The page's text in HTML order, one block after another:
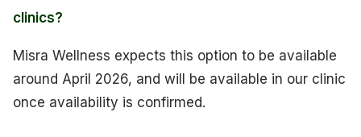
clinics?
Misra Wellness expects this option to be available
around April 2026, and will be available in our clinic
once availability is confirmed.